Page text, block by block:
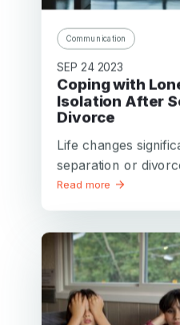
Communication
SEP 24 2023
Coping with Loneliness and
Isolation After
Divorce
Life changes
separation or
Read more